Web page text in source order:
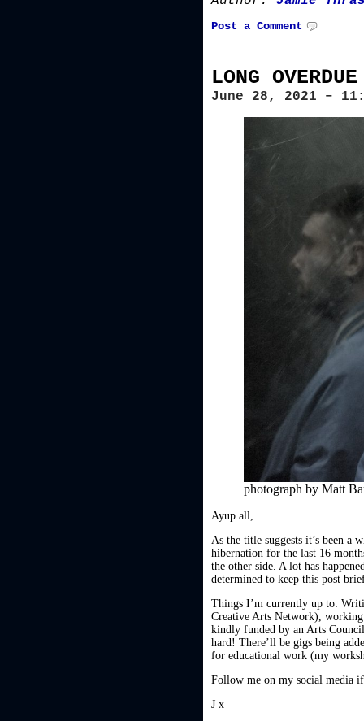
Post a Comment
LONG
June 28, 2021 –
photograph by Matt
Ayup all,
As the title suggests it’s been a
hibernation for the last 16
the other side. A lot has
determined to keep this post
Things I’m currently up to:
Creative Arts Network),
kindly funded by an Arts
hard! There’ll be gigs being
for educational work (my
Follow me on my social media
J x